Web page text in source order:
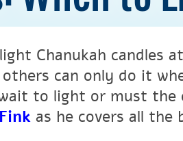
Chanukah candles
can only do it
to light or must the
as he covers all the